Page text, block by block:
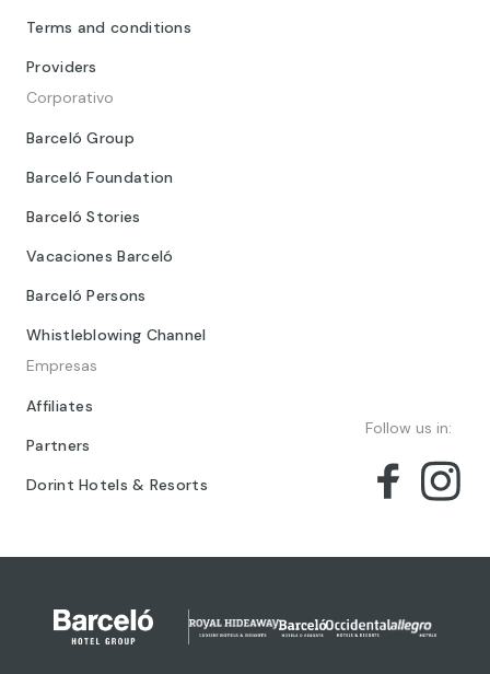
Terms and conditions
Providers
Corporativo
Barceló Group
Barceló Foundation
Barceló Stories
Vacaciones Barceló
Barceló Persons
Whistleblowing Channel
Empresas
Affiliates
Partners
Dorint Hotels & Resorts
Follow us in: